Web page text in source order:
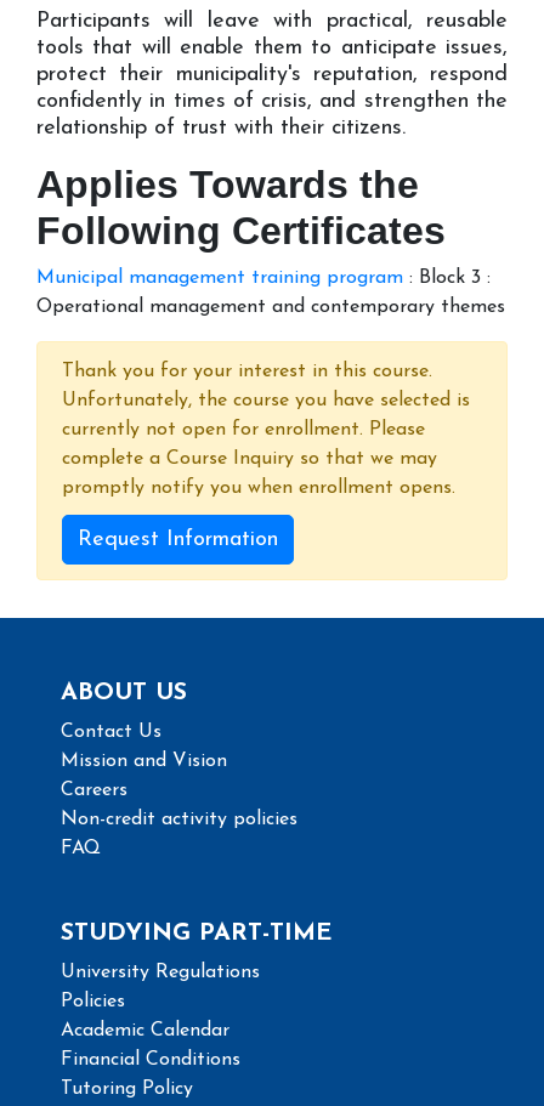
Participants will leave with practical, reusable
tools that will enable them to anticipate issues,
protect their municipality's reputation, respond
confidently in times of crisis, and strengthen the
relationship of trust with their citizens.
Applies Towards the
Following Certificates
Municipal management training program : Block 3 :
Operational management and contemporary themes
Thank you for your interest in this course.
Unfortunately, the course you have selected is
currently not open for enrollment. Please
complete a Course Inquiry so that we may
promptly notify you when enrollment opens.
Request Information
ABOUT US
Contact Us
Mission and Vision
Careers
Non-credit activity policies
FAQ
STUDYING PART-TIME
University Regulations
Policies
Academic Calendar
Financial Conditions
Tutoring Policy